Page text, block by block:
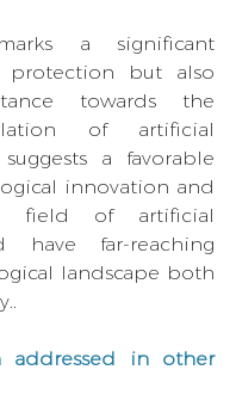
a significant
protection but also
towards the
of artificial
a favorable
innovation and
field of artificial
have far-reaching
landscape both
addressed in other